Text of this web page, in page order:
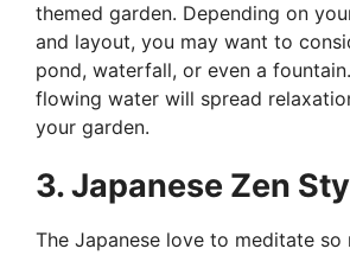
themed garden. Depending on
and layout, you may want to
pond, waterfall, or even a
flowing water will spread
your garden.
3. Japanese Zen
The Japanese love to meditate so